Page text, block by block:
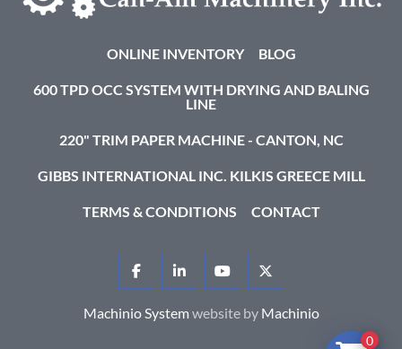
ONLINE INVENTORY BLOG
600 TPD OCC SYSTEM WITH DRYING AND BALING
LINE
220" TRIM PAPER MACHINE - CANTON, NC
GIBBS INTERNATIONAL INC. KILKIS GREECE MILL
TERMS & CONDITIONS CONTACT
FACEBOOKLINKEDINYOUTUBETWITTER
Machinio Systemwebsite by Machinio
0